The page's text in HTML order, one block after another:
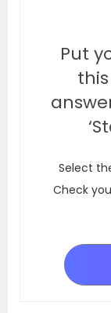
Put
Select
Check